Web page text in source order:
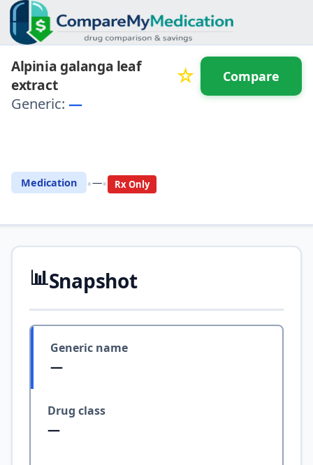
Alpinia galanga leaf
extract
☆
Generic: —
Medication •—• Rx Only
Compare
📊Snapshot
Generic name
—
Drug class
—